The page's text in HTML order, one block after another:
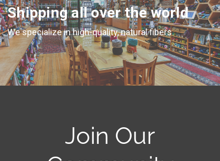
Shipping all over the world
We specialize in high-quality, natural fibers
Join Our